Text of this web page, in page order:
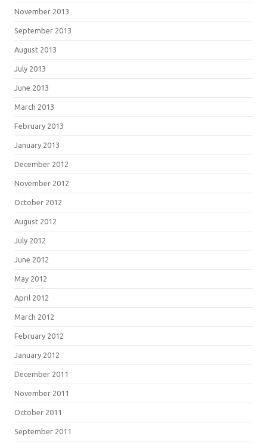
November 2013
September 2013
August 2013
July 2013
June 2013
March 2013
February 2013
January 2013
December 2012
November 2012
October 2012
August 2012
July 2012
June 2012
May 2012
April 2012
March 2012
February 2012
January 2012
December 2011
November 2011
October 2011
September 2011